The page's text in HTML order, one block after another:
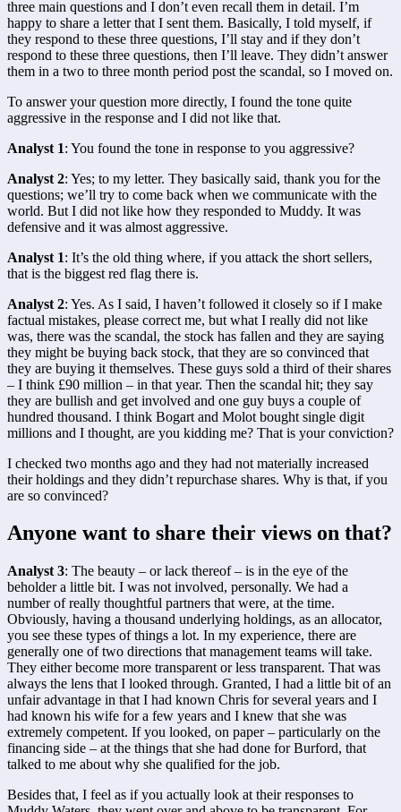
three main questions and I don’t even recall them in detail. I’m
happy to share a letter that I sent them. Basically, I told myself, if
they respond to these three questions, I’ll stay and if they don’t
respond to these three questions, then I’ll leave. They didn’t answer
them in a two to three month period post the scandal, so I moved on.
To answer your question more directly, I found the tone quite
aggressive in the response and I did not like that.
Analyst 1: You found the tone in response to you aggressive?
Analyst 2: Yes; to my letter. They basically said, thank you for the
questions; we’ll try to come back when we communicate with the
world. But I did not like how they responded to Muddy. It was
defensive and it was almost aggressive.
Analyst 1: It’s the old thing where, if you attack the short sellers,
that is the biggest red flag there is.
Analyst 2: Yes. As I said, I haven’t followed it closely so if I make
factual mistakes, please correct me, but what I really did not like
was, there was the scandal, the stock has fallen and they are saying
they might be buying back stock, that they are so convinced that
they are buying it themselves. These guys sold a third of their shares
– I think £90 million – in that year. Then the scandal hit; they say
they are bullish and get involved and one guy buys a couple of
hundred thousand. I think Bogart and Molot bought single digit
millions and I thought, are you kidding me? That is your conviction?
I checked two months ago and they had not materially increased
their holdings and they didn’t repurchase shares. Why is that, if you
are so convinced?
Anyone want to share their views on that?
Analyst 3: The beauty – or lack thereof – is in the eye of the
beholder a little bit. I was not involved, personally. We had a
number of really thoughtful partners that were, at the time.
Obviously, having a thousand underlying holdings, as an allocator,
you see these types of things a lot. In my experience, there are
generally one of two directions that management teams will take.
They either become more transparent or less transparent. That was
always the lens that I looked through. Granted, I had a little bit of an
unfair advantage in that I had known Chris for several years and I
had known his wife for a few years and I knew that she was
extremely competent. If you looked, on paper – particularly on the
financing side – at the things that she had done for Burford, that
talked to me about why she qualified for the job.
Besides that, I feel as if you actually look at their responses to